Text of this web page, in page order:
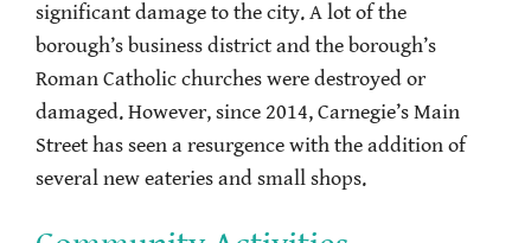
significant damage to the city. A lot of the
borough’s business district and the borough’s
Roman Catholic churches were destroyed or
damaged. However, since 2014, Carnegie’s Main
Street has seen a resurgence with the addition of
several new eateries and small shops.